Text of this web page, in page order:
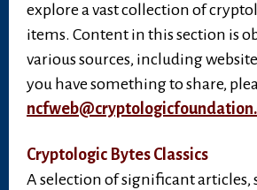
explore a vast collection of
items. Content in this section is
various sources, including
you have something to share,
Cryptologic Bytes Classics
A selection of significant articles,